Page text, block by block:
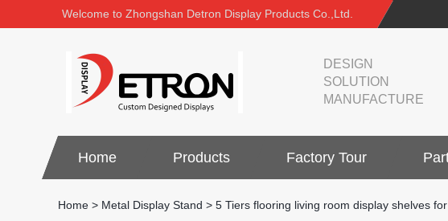
Welcome to Zhongshan Detron Display Products Co.,Ltd.
DESIGN
SOLUTION
MANUFACTURE
Home Products Factory Tour
Home > Metal Display Stand > 5 Tiers flooring living room display shelves